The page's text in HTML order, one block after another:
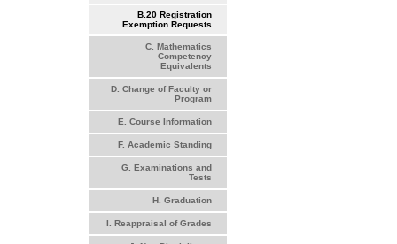
B.20 Registration
Exemption Requests
C. Mathematics
Competency
Equivalents
D. Change of Faculty or
Program
E. Course Information
F. Academic Standing
G. Examinations and
Tests
H. Graduation
I. Reappraisal of Grades